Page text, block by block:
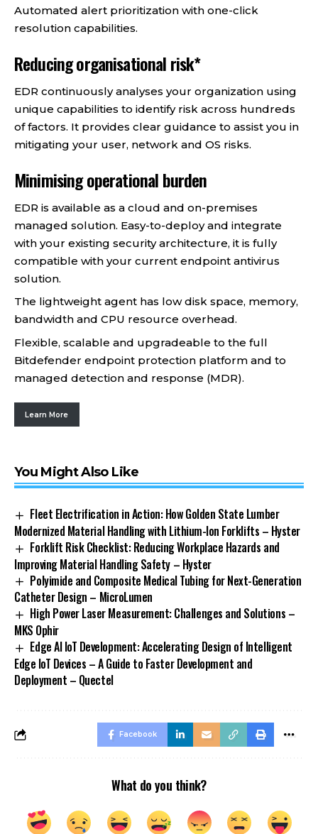
Automated alert prioritization with one-click
resolution capabilities.
Reducing organisational risk*
EDR continuously analyses your organization using
unique capabilities to identify risk across hundreds
of factors. It provides clear guidance to assist you in
mitigating your user, network and OS risks.
Minimising operational burden
EDR is available as a cloud and on-premises
managed solution. Easy-to-deploy and integrate
with your existing security architecture, it is fully
compatible with your current endpoint antivirus
solution.
The lightweight agent has low disk space, memory,
bandwidth and CPU resource overhead.
Flexible, scalable and upgradeable to the full
Bitdefender endpoint protection platform and to
managed detection and response (MDR).
Learn More
You Might Also Like
Fleet Electrification in Action: How Golden State Lumber
Modernized Material Handling with Lithium-Ion Forklifts – Hyster
Forklift Risk Checklist: Reducing Workplace Hazards and
Improving Material Handling Safety – Hyster
Polyimide and Composite Medical Tubing for Next-Generation
Catheter Design – MicroLumen
High Power Laser Measurement: Challenges and Solutions –
MKS Ophir
Edge AI IoT Development: Accelerating Design of Intelligent
Edge IoT Devices – A Guide to Faster Development and
Deployment – Quectel
Facebook
What do you think?